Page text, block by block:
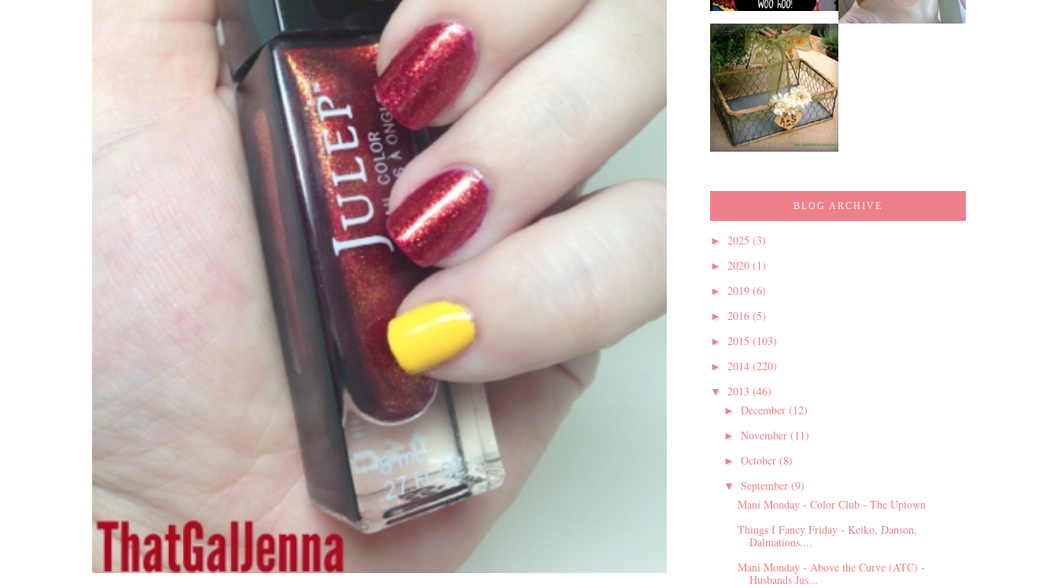
BLOG ARCHIVE
► 2025 (3)
► 2020 (1)
► 2019 (6)
► 2016 (5)
► 2015 (103)
► 2014 (220)
▼ 2013 (46)
► December (12)
► November (11)
► October (8)
▼ September (9)
Mani Monday - Color Club - The Uptown
Things I Fancy Friday - Keiko, Danson,
Dalmations....
Mani Monday - Above the Curve (ATC) -
Husbands Jus...